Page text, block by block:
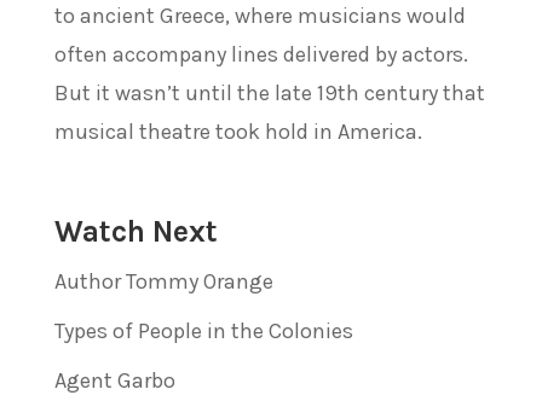
to ancient Greece, where musicians would
often accompany lines delivered by actors.
But it wasn’t until the late 19th century that
musical theatre took hold in America.
Watch Next
Author Tommy Orange
Types of People in the Colonies
Agent Garbo